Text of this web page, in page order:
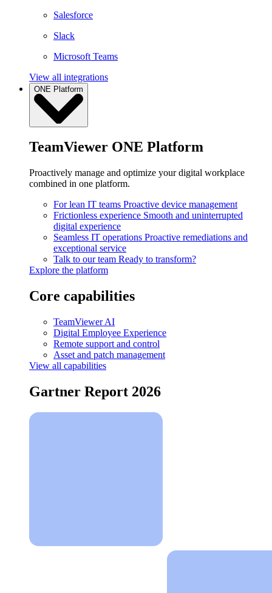
Salesforce
Slack
Microsoft Teams
View all integrations
ONE Platform
TeamViewer ONE Platform
Proactively manage and optimize your digital workplace
combined in one platform.
For lean IT teams Proactive device management
Frictionless experience Smooth and uninterrupted
digital experience
Seamless IT operations Proactive remediations and
exceptional service
Talk to our team Ready to transform?
Explore the platform
Core capabilities
TeamViewer AI
Digital Employee Experience
Remote support and control
Asset and patch management
View all capabilities
Gartner Report 2026